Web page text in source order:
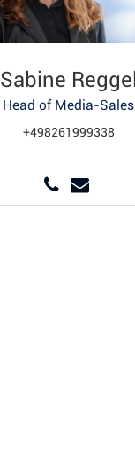
Sabine Reggel
Head of Media-Sales
+498261999338